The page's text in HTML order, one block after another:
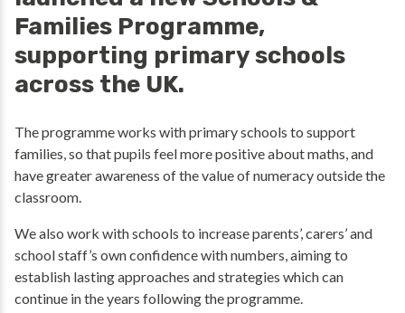
Families Programme,
supporting primary schools
across the UK.
The programme works with primary schools to support
families, so that pupils feel more positive about maths, and
have greater awareness of the value of numeracy outside the
classroom.
We also work with schools to increase parents’, carers’ and
school staff’s own confidence with numbers, aiming to
establish lasting approaches and strategies which can
continue in the years following the programme.